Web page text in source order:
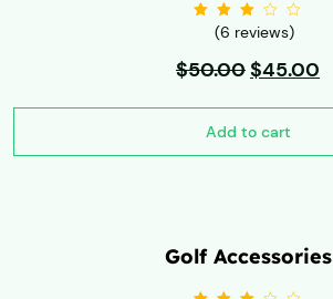
Rated
of 5
(6 reviews)
$50.00$45.00
Add to cart
Golf Accessories